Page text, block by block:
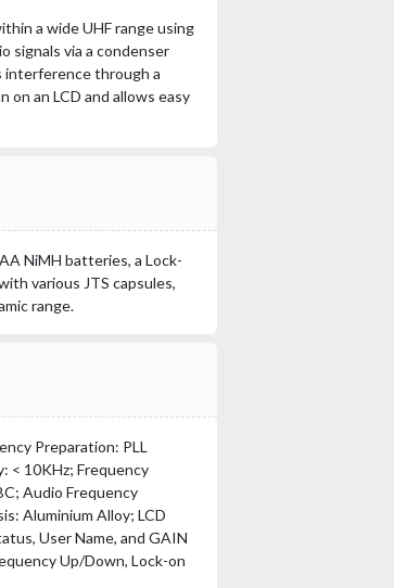
a wide UHF range using
signals via a condenser
interference through a
an LCD and allows easy
NiMH batteries, a Lock-
various JTS capsules,
range.
Preparation: PLL
< 10KHz; Frequency
Audio Frequency
Aluminium Alloy; LCD
User Name, and GAIN
Up/Down, Lock-on